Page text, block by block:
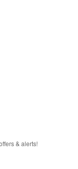
& alerts!